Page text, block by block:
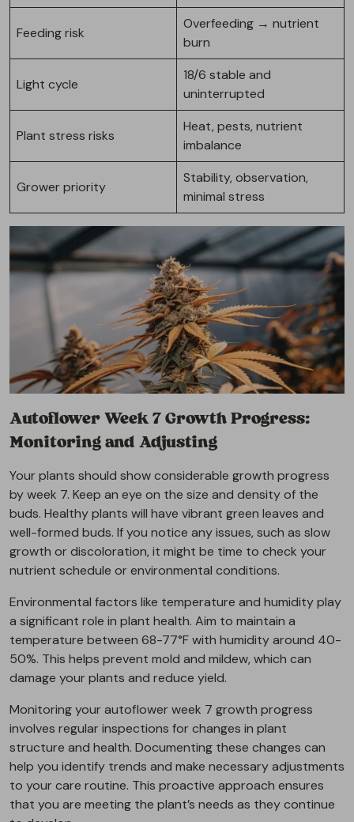
Feeding risk
Overfeeding → nutrient
burn
Light cycle
18/6 stable and
uninterrupted
Plant stress risks
Heat, pests, nutrient
imbalance
Grower priority
Stability, observation,
minimal stress
Autoflower Week 7 Growth Progress:
Monitoring and Adjusting
Your plants should show considerable growth progress
by week 7. Keep an eye on the size and density of the
buds. Healthy plants will have vibrant green leaves and
well-formed buds. If you notice any issues, such as slow
growth or discoloration, it might be time to check your
nutrient schedule or environmental conditions.
Environmental factors like temperature and humidity play
a significant role in plant health. Aim to maintain a
temperature between 68-77°F with humidity around 40-
50%. This helps prevent mold and mildew, which can
damage your plants and reduce yield.
Monitoring your autoflower week 7 growth progress
involves regular inspections for changes in plant
structure and health. Documenting these changes can
help you identify trends and make necessary adjustments
to your care routine. This proactive approach ensures
that you are meeting the plant’s needs as they continue